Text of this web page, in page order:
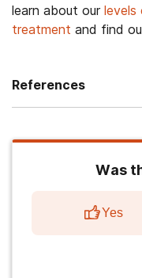
learn about our levels
treatment and find
References
Was
Yes